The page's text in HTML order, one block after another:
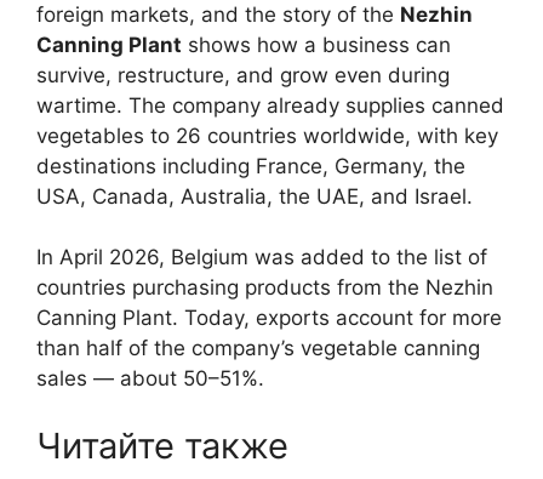
foreign markets, and the story of the Nezhin
Canning Plant shows how a business can
survive, restructure, and grow even during
wartime. The company already supplies canned
vegetables to 26 countries worldwide, with key
destinations including France, Germany, the
USA, Canada, Australia, the UAE, and Israel.
In April 2026, Belgium was added to the list of
countries purchasing products from the Nezhin
Canning Plant. Today, exports account for more
than half of the company’s vegetable canning
sales — about 50–51%.
Читайте также